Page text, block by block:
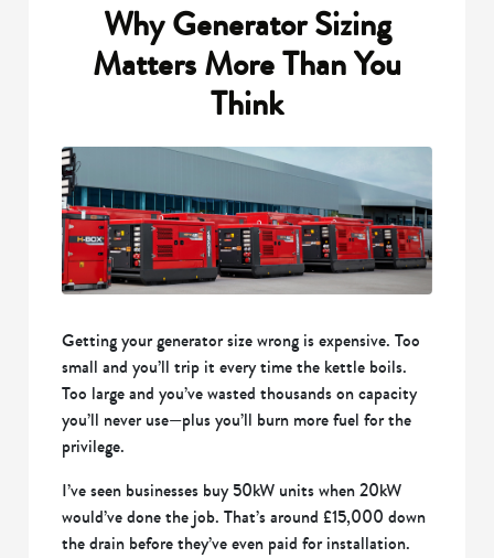
Why Generator Sizing
Matters More Than You
Think
Getting your generator size wrong is expensive. Too
small and you’ll trip it every time the kettle boils.
Too large and you’ve wasted thousands on capacity
you’ll never use—plus you’ll burn more fuel for the
privilege.
I’ve seen businesses buy 50kW units when 20kW
would’ve done the job. That’s around £15,000 down
the drain before they’ve even paid for installation.